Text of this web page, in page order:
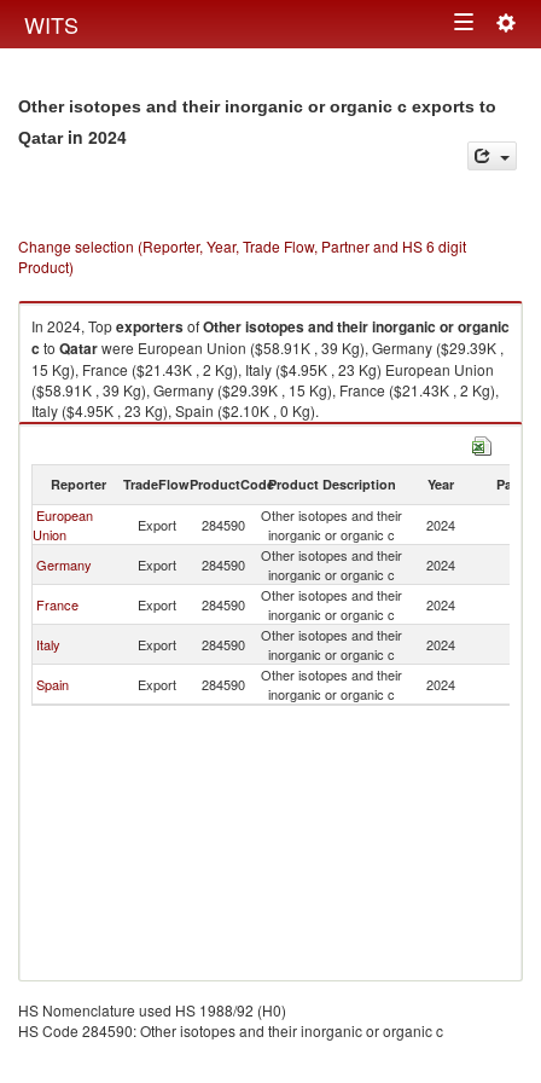
WITS Toggle
Other isotopes and their inorganic or organic c exports to
Qatarin 2024
Change selection (Reporter, Year, Trade Flow, Partner and HS 6 digit
Product)
In 2024, TopexportersofOther isotopes and their inorganic or organic
c to Qatarwere European Union ($58.91K , 39 Kg), Germany ($29.39K ,
15 Kg), France ($21.43K , 2 Kg), Italy ($4.95K , 23 Kg) European Union
($58.91K , 39 Kg), Germany ($29.39K , 15 Kg), France ($21.43K , 2 Kg),
Italy ($4.95K , 23 Kg), Spain ($2.10K , 0 Kg).
Other isotopes and their inorganic or organic c imports by country in
Reporter TradeFlowProductCodeProduct Description Year Partner
European
Union
Export 284590
Other isotopes and their
inorganic or organic c
2024
Germany Export 284590
Other isotopes and their
inorganic or organic c
2024
France Export 284590
Other isotopes and their
inorganic or organic c
2024
Italy Export 284590
Other isotopes and their
inorganic or organic c
2024
Spain Export 284590
Other isotopes and their
inorganic or organic c
2024
HS Nomenclature used HS 1988/92 (H0)
HS Code 284590: Other isotopes and their inorganic or organic c